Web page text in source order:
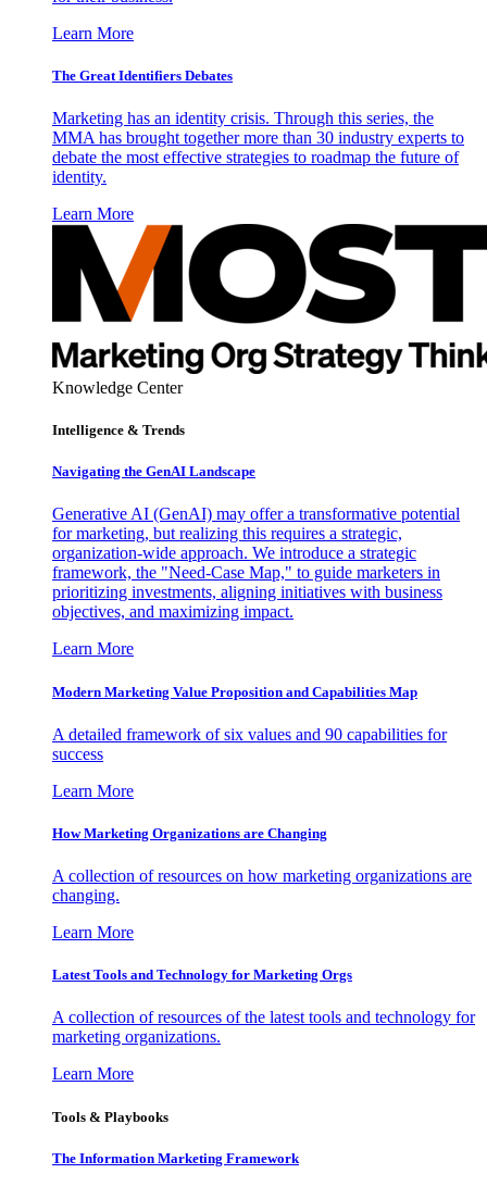
Learn More
The Great Identifiers Debates
Marketing has an identity crisis. Through this series, the
MMA has brought together more than 30 industry experts to
debate the most effective strategies to roadmap the future of
identity.
Learn More
Knowledge Center
Intelligence & Trends
Navigating the GenAI Landscape
Generative AI (GenAI) may offer a transformative potential
for marketing, but realizing this requires a strategic,
organization-wide approach. We introduce a strategic
framework, the "Need-Case Map," to guide marketers in
prioritizing investments, aligning initiatives with business
objectives, and maximizing impact.
Learn More
Modern Marketing Value Proposition and Capabilities Map
A detailed framework of six values and 90 capabilities for
success
Learn More
How Marketing Organizations are Changing
A collection of resources on how marketing organizations are
changing.
Learn More
Latest Tools and Technology for Marketing Orgs
A collection of resources of the latest tools and technology for
marketing organizations.
Learn More
Tools & Playbooks
The Information Marketing Framework